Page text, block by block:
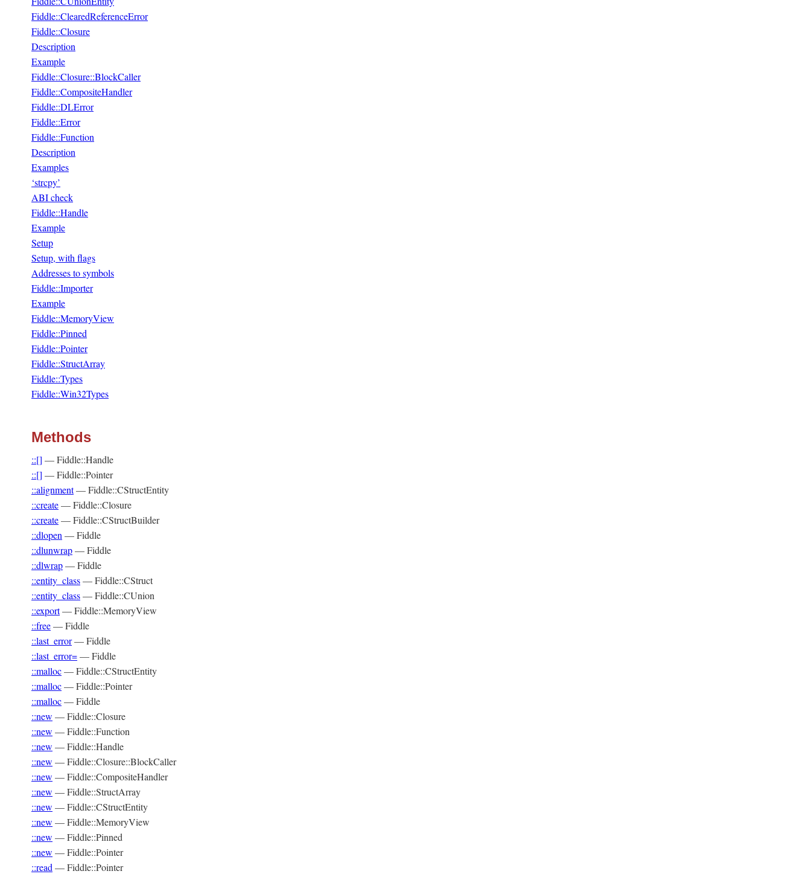
Fiddle::ClearedReferenceError
Fiddle::Closure
Description
Example
Fiddle::Closure::BlockCaller
Fiddle::CompositeHandler
Fiddle::DLError
Fiddle::Error
Fiddle::Function
Description
Examples
‘strcpy’
ABI check
Fiddle::Handle
Example
Setup
Setup, with flags
Addresses to symbols
Fiddle::Importer
Example
Fiddle::MemoryView
Fiddle::Pinned
Fiddle::Pointer
Fiddle::StructArray
Fiddle::Types
Fiddle::Win32Types
Methods
::[] —Fiddle::Handle
::[] —Fiddle::Pointer
::alignment—Fiddle::CStructEntity
::create—Fiddle::Closure
::create—Fiddle::CStructBuilder
::dlopen —Fiddle
::dlunwrap—Fiddle
::dlwrap—Fiddle
::entity_class—Fiddle::CStruct
::entity_class—Fiddle::CUnion
::export—Fiddle::MemoryView
::free—Fiddle
::last_error—Fiddle
::last_error=—Fiddle
::malloc—Fiddle::CStructEntity
::malloc—Fiddle::Pointer
::malloc—Fiddle
::new —Fiddle::Closure
::new —Fiddle::Function
::new —Fiddle::Handle
::new —Fiddle::Closure::BlockCaller
::new —Fiddle::CompositeHandler
::new —Fiddle::StructArray
::new —Fiddle::CStructEntity
::new —Fiddle::MemoryView
::new —Fiddle::Pinned
::new —Fiddle::Pointer
::read —Fiddle::Pointer